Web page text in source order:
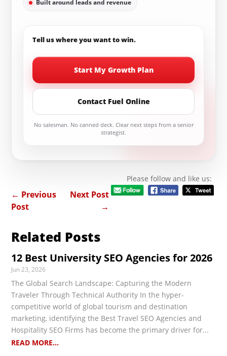
Built around leads and revenue
Tell us where you want to win.
Start My Growth Plan
Contact Fuel Online
No salesman. No canned deck. Clear next steps from a senior
strategist.
Please follow and like us:
← Previous
Post
Next Post
→
Related Posts
12 Best University SEO Agencies for 2026
Jun 23, 2026
The Global Search Landscape: Capturing the Modern
Traveler Through Technical Authority In the hyper-
competitive world of global tourism and destination
marketing, identifying the Best Travel SEO Agencies and
Hospitality SEO Firms has become the primary driver for...
READ MORE...